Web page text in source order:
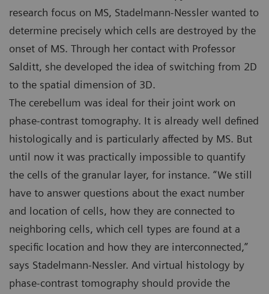
research focus on MS, Stadelmann-Nessler wanted to
determine precisely which cells are destroyed by the
onset of MS. Through her contact with Professor
Salditt, she developed the idea of switching from 2D
to the spatial dimension of 3D.
The cerebellum was ideal for their joint work on
phase-contrast tomography. It is already well defined
histologically and is particularly affected by MS. But
until now it was practically impossible to quantify
the cells of the granular layer, for instance. “We still
have to answer questions about the exact number
and location of cells, how they are connected to
neighboring cells, which cell types are found at a
specific location and how they are interconnected,”
says Stadelmann-Nessler. And virtual histology by
phase-contrast tomography should provide the